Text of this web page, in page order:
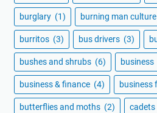
burglary (1) burning man culture
burritos (3) bus drivers (3)
bushes and shrubs (6) business
business & finance (4) business
butterflies and moths (2) cadets